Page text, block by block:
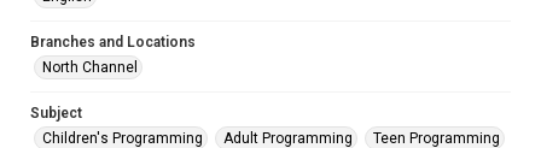
Branches and Locations
North Channel
Subject
Children's Programming
Adult Programming
Teen Programming